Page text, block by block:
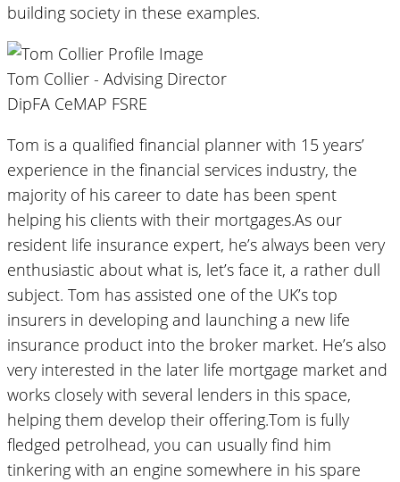
building society in these examples.
Tom Collier - Advising Director
DipFA CeMAP FSRE
Tom is a qualified financial planner with 15 years’
experience in the financial services industry, the
majority of his career to date has been spent
helping his clients with their mortgages.As our
resident life insurance expert, he’s always been very
enthusiastic about what is, let’s face it, a rather dull
subject. Tom has assisted one of the UK’s top
insurers in developing and launching a new life
insurance product into the broker market. He’s also
very interested in the later life mortgage market and
works closely with several lenders in this space,
helping them develop their offering.Tom is fully
fledged petrolhead, you can usually find him
tinkering with an engine somewhere in his spare